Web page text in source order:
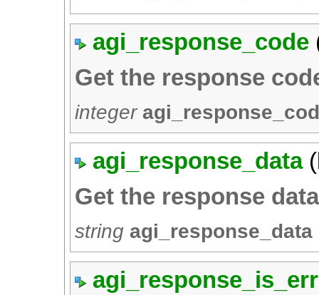
agi_response_code
Get the response
integer
agi_response_data
Get the response
string agi_response_data